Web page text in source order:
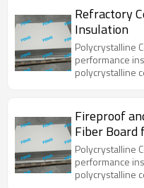
is widely used
applications
thermal
shock.
Refractory
Insulation
Polycrystalline
performance
polycrystalline
is widely used
applications
thermal
shock.
Fireproof
Fiber
Polycrystalline
performance
polycrystalline